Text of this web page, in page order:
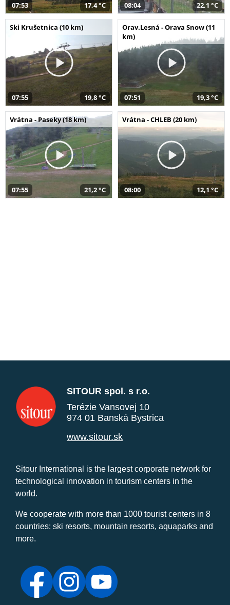
07:53 17,4 °C 08:04 22,1 °C
Ski Krušetnica (10 km)
07:55 19,8 °C
Orav.Lesná - Orava Snow (11
km)
07:51 19,3 °C
Vrátna - Paseky (18 km)
07:55 21,2 °C
Vrátna - CHLEB (20 km)
08:00 12,1 °C
SITOUR spol. s r.o.
Terézie Vansovej 10
974 01 Banská Bystrica
www.sitour.sk
Sitour International is the largest corporate network for
technological innovation in tourism centers in the
world.
We cooperate with more than 1000 tourist centers in 8
countries: ski resorts, mountain resorts, aquaparks and
more.